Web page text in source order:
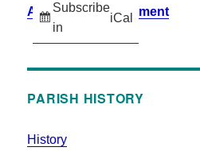
Subscribe
in
iCal
Accessibility Statement
PARISH HISTORY
History